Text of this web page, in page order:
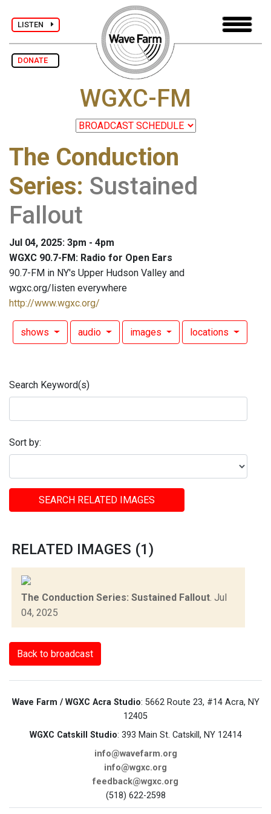
LISTEN
DONATE
WGXC-FM
The Conduction
Series: Sustained
Fallout
Jul 04, 2025: 3pm - 4pm
WGXC 90.7-FM: Radio for Open Ears
90.7-FM in NY's Upper Hudson Valley and
wgxc.org/listen everywhere
http://www.wgxc.org/
shows audio images locations
Search Keyword(s)
Sort by:
SEARCH RELATED IMAGES
RELATED IMAGES (1)
The Conduction Series: Sustained Fallout Jul
04, 2025
Back to broadcast
Wave Farm / WGXC Acra Studio: 5662 Route 23, #14 Acra, NY
12405
WGXC Catskill Studio: 393 Main St. Catskill, NY 12414
info@wavefarm.org
info@wgxc.org
feedback@wgxc.org
(518) 622-2598